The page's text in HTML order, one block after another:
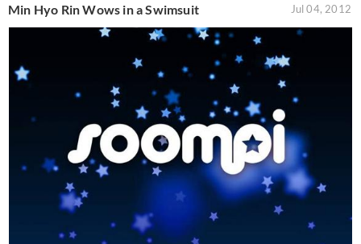
Min Hyo Rin Wows in a Swimsuit Jul 04, 2012